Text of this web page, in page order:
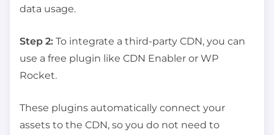
data usage.
Step 2: To integrate a third-party CDN, you can
use a free plugin like CDN Enabler or WP
Rocket.
These plugins automatically connect your
assets to the CDN, so you do not need to